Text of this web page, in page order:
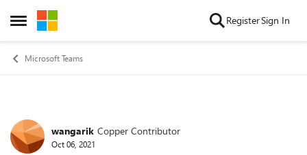
Open Side Menu
Skip to content RegisterSign In
Microsoft Teams
Forum Discussion
wangarik Copper Contributor
Oct 06, 2021